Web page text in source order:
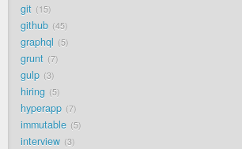
git 15
github 45
graphql 5
grunt 7
gulp 3
hiring 5
hyperapp 7
immutable 5
interview 3